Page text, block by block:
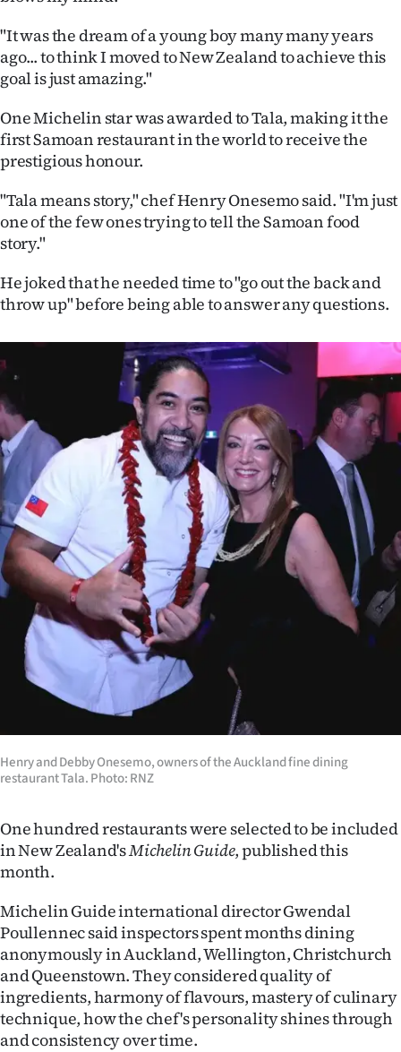
Ago
Advertising
Features
SEND
NEWS
PHOTOS
CREATE
ACCOUNT
SUBSCRIBE
My
Account
E-
Edition
Contact
us
Allied
"It was the dream of a young boy many many years
ago... to think I moved to New Zealand to achieve this
goal is just amazing."
One Michelin star was awarded to Tala, making it the
first Samoan restaurant in the world to receive the
prestigious honour.
"Tala means story," chef Henry Onesemo said. "I'm just
one of the few ones trying to tell the Samoan food
story."
He joked that he needed time to "go out the back and
throw up" before being able to answer any questions.
Henry and Debby Onesemo, owners of the Auckland fine dining
restaurant Tala. Photo: RNZ
One hundred restaurants were selected to be included
in New Zealand'sMichelin Guide, published this
month.
Michelin Guide international director Gwendal
Poullennec said inspectors spent months dining
anonymously in Auckland, Wellington, Christchurch
and Queenstown. They considered quality of
ingredients, harmony of flavours, mastery of culinary
technique, how the chef's personality shines through
and consistency over time.